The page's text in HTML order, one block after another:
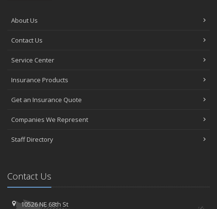
About Us
Contact Us
Service Center
Insurance Products
Get an Insurance Quote
Companies We Represent
Staff Directory
Contact Us
10526 NE 68th St